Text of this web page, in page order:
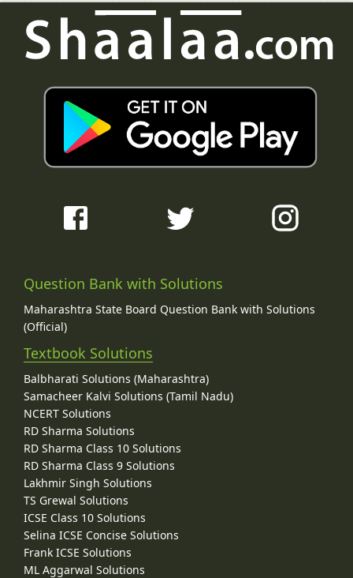
Question Bank with Solutions
Maharashtra State Board Question Bank with Solutions
(Official)
Textbook Solutions
Balbharati Solutions (Maharashtra)
Samacheer Kalvi Solutions (Tamil Nadu)
NCERT Solutions
RD Sharma Solutions
RD Sharma Class 10 Solutions
RD Sharma Class 9 Solutions
Lakhmir Singh Solutions
TS Grewal Solutions
ICSE Class 10 Solutions
Selina ICSE Concise Solutions
Frank ICSE Solutions
ML Aggarwal Solutions